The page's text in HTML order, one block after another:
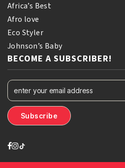
Africa’s Best
Afro love
Eco Styler
Johnson’s Baby
BECOME A SUBSCRIBER!